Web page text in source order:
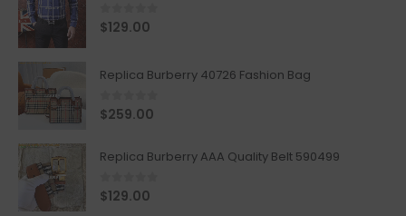
0 out of 5
$129.00
Replica Burberry 40726 Fashion Bag
0out of 5
$259.00
Replica Burberry AAA Quality Belt 590499
0out of 5
$129.00